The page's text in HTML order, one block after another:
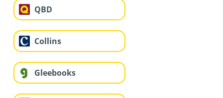
QBD
Collins
Gleebooks